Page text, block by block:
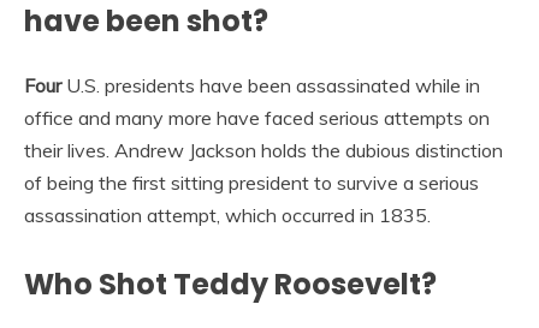
have been shot?
FourU.S. presidents have been assassinated while in
office and many more have faced serious attempts on
their lives. Andrew Jackson holds the dubious distinction
of being the first sitting president to survive a serious
assassination attempt, which occurred in 1835.
Who Shot Teddy Roosevelt?